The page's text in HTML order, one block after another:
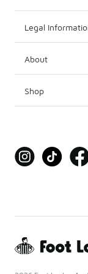
Legal
About
Shop